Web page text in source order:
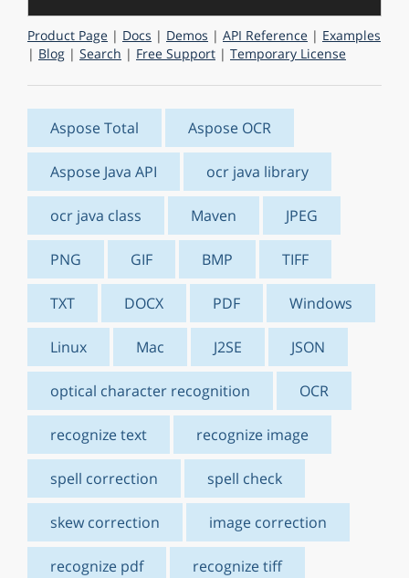
Product Page | Docs | Demos | API Reference | Examples
| Blog | Search | Free Support | Temporary License
Aspose Total Aspose OCR
Aspose Java API ocr java library
ocr java class Maven JPEG
PNG GIF BMP TIFF
TXT DOCX PDF Windows
Linux Mac J2SE JSON
optical character recognition OCR
recognize text recognize image
spell correction spell check
skew correction image correction
recognize pdf recognize tiff